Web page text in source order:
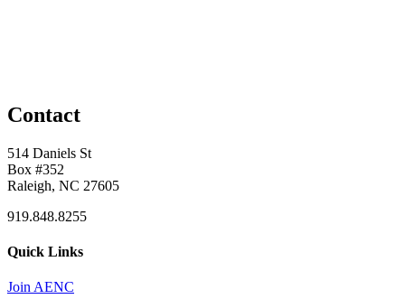
Contact
514 Daniels St
Box #352
Raleigh, NC 27605
919.848.8255
Quick Links
Join AENC